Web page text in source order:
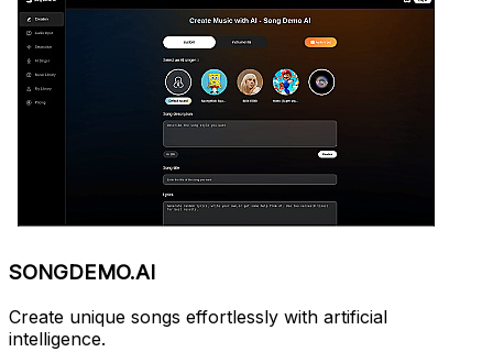
SONGDEMO.AI
Create unique songs effortlessly with artificial
intelligence.